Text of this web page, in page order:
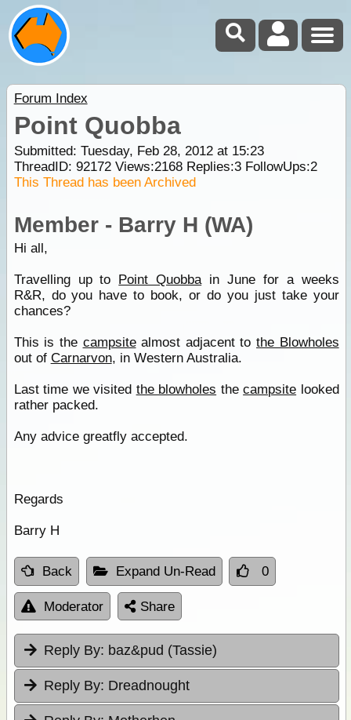
Forum Index
Point Quobba
Submitted: Tuesday, Feb 28, 2012 at 15:23
ThreadID: 92172Views:2168Replies:3FollowUps:2
This Thread has been Archived
Member - Barry H (WA)
Hi all,
Travelling up to Point Quobbain June for a weeks
R&R, do you have to book, or do you just take your
chances?
This is the campsitealmost adjacent to the Blowholes
out of Carnarvon, in Western Australia.
Last time we visited the blowholes thecampsite looked
rather packed.
Any advice greatfly accepted.
Regards
Barry H
Back Expand Un-Read 0
Moderator Share
Reply By: baz&pud (Tassie)
Reply By: Dreadnought